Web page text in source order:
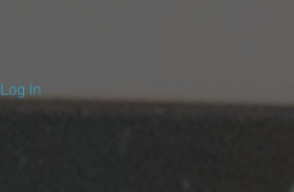
Log In